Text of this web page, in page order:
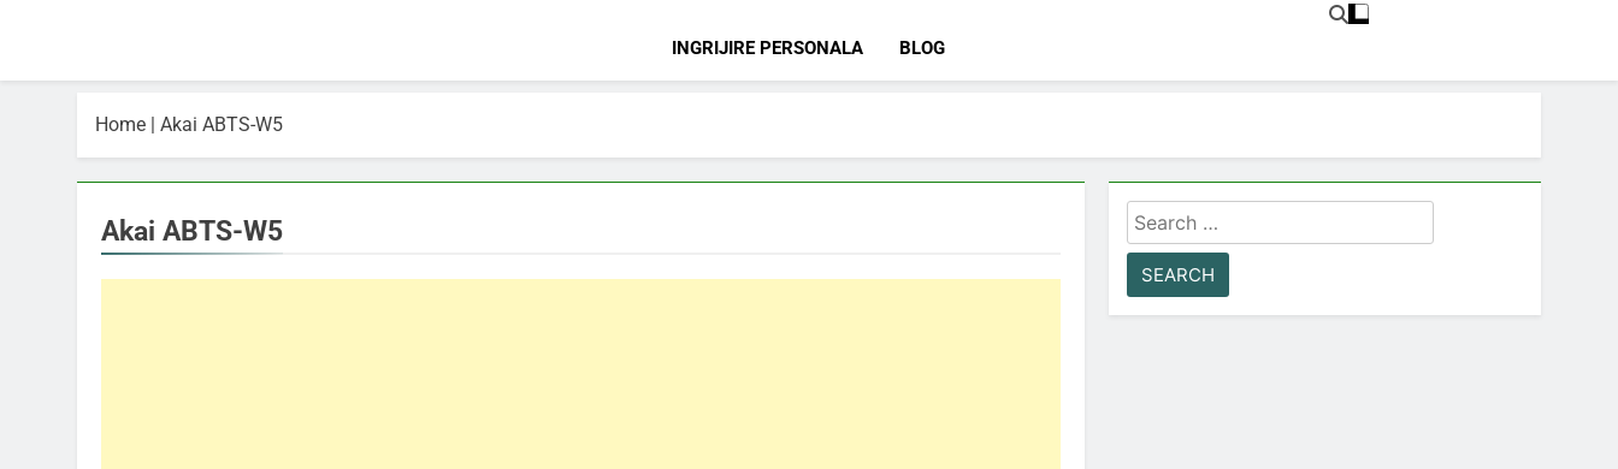
INGRIJIRE PERSONALA BLOG
Home | Akai ABTS-W5
Akai ABTS-W5
Search
for: